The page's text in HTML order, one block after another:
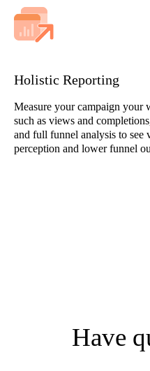
Holistic Reporting
Measure your campaign your
such as views and
and full funnel analysis to see
perception and lower funnel
Have